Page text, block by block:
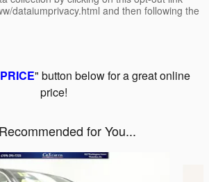
dataiumprivacy.html and then following the
" button below for a great online
price!
for You...